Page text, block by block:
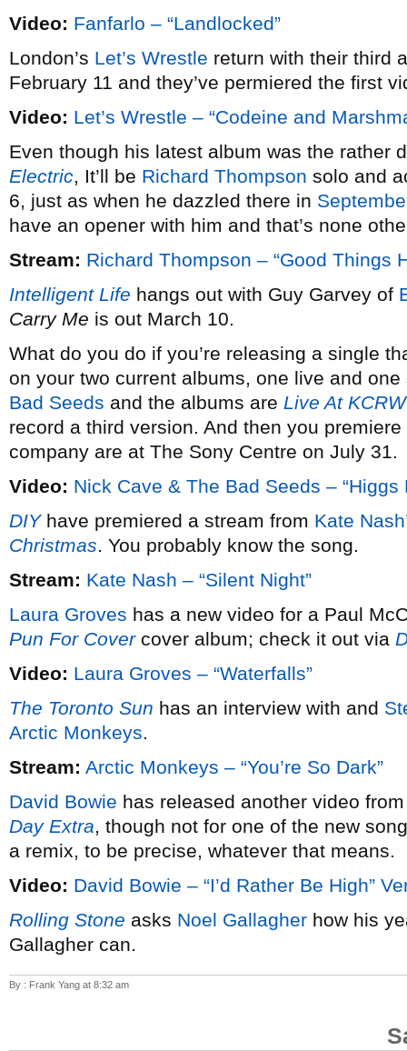
Video: Fanfarlo – “Landlocked”
London’s Let’s Wrestle return with their third
February 11 and they’ve permiered the first
Video: Let’s Wrestle – “Codeine and
Even though his latest album was the rather
Electric, It’ll be Richard Thompson solo and
6, just as when he dazzled there in
have an opener with him and that’s none
Stream: Richard Thompson – “Good Things
Intelligent Life hangs out with Guy Garvey of
Carry Me is out March 10.
What do you do if you’re releasing a single
on your two current albums, one live and
Bad Seeds and the albums are Live At KCRW
record a third version. And then you
company are at The Sony Centre on July 31.
Video: Nick Cave & The Bad Seeds – “Higgs
DIYhave premiered a stream from Kate
Christmas. You probably know the song.
Stream: Kate Nash – “Silent Night”
Laura Groves has a new video for a Paul
Pun For Covercover album; check it out via
Video: Laura Groves – “Waterfalls”
The Toronto Sun has an interview with and
Arctic Monkeys.
Stream: Arctic Monkeys – “You’re So Dark”
David Bowie has released another video
Day Extra, though not for one of the new
a remix, to be precise, whatever that means.
Video: David Bowie – “I’d Rather Be High”
Rolling Stone asks Noel Gallagher how his
Gallagher can.
By : Frank Yang at 8:32 am